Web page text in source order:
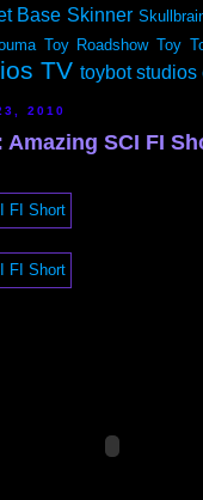
Base Skinner
Toy Roadshow Toy
TV toybot studios
2010
Amazing SCI FI